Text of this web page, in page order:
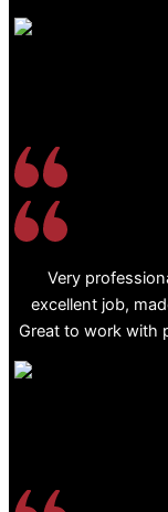
Very
excellent job,
Great to work with